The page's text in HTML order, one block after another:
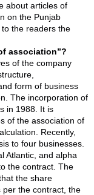
about articles of
on the Punjab
the readers the
association”?
of the company
form of business
The incorporation of
in 1988. It is
of the association of
Recently,
to four businesses.
Atlantic, and alpha
the contract. The
the share
per the contract, the